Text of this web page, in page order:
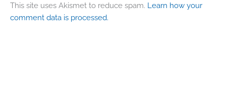
This site uses Akismet to reduce spam. Learn how your
comment data is processed.